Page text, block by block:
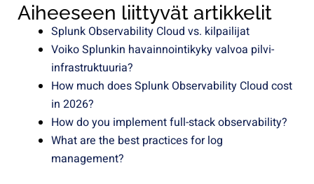
Aiheeseen liittyvät artikkelit
Splunk Observability Cloud vs. kilpailijat
Voiko Splunkin havainnointikyky valvoa pilvi-
infrastruktuuria?
How much does Splunk Observability Cloud cost
in 2026?
How do you implement full-stack observability?
What are the best practices for log
management?